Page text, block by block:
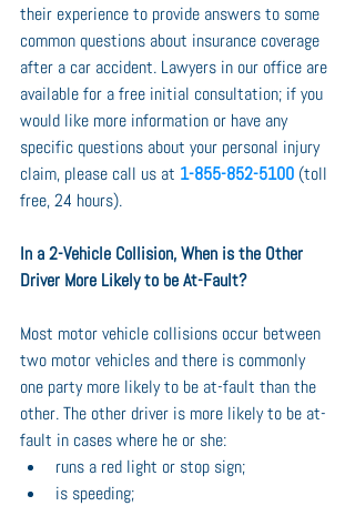
their experience to provide answers to some
common questions about insurance coverage
after a car accident. Lawyers in our office are
available for a free initial consultation; if you
would like more information or have any
specific questions about your personal injury
claim, please call us at 1-855-852-5100 (toll
free, 24 hours).
In a 2-Vehicle Collision, When is the Other
Driver More Likely to be At-Fault?
Most motor vehicle collisions occur between
two motor vehicles and there is commonly
one party more likely to be at-fault than the
other. The other driver is more likely to be at-
fault in cases where he or she:
runs a red light or stop sign;
is speeding;